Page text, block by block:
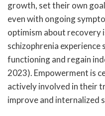
growth, set their own
even with ongoing
optimism about recovery
schizophrenia
functioning and regain
2023). Empowerment is
actively involved in their
improve and internalized